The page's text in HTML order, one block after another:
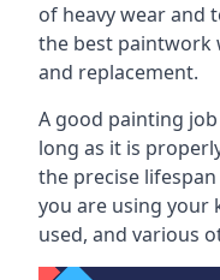
of heavy wear and
the best paintwork
and replacement.
A good painting
long as it is
the precise
you are using your
used, and various